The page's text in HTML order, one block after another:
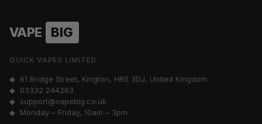
VAPE BIG
QUICK VAPES LIMITED
◆ 61 Bridge Street, Kington, HR5 3DJ, United Kingdom
◆ 03332 244263
◆ support@vapebig.co.uk
◆ Monday – Friday, 10am – 3pm